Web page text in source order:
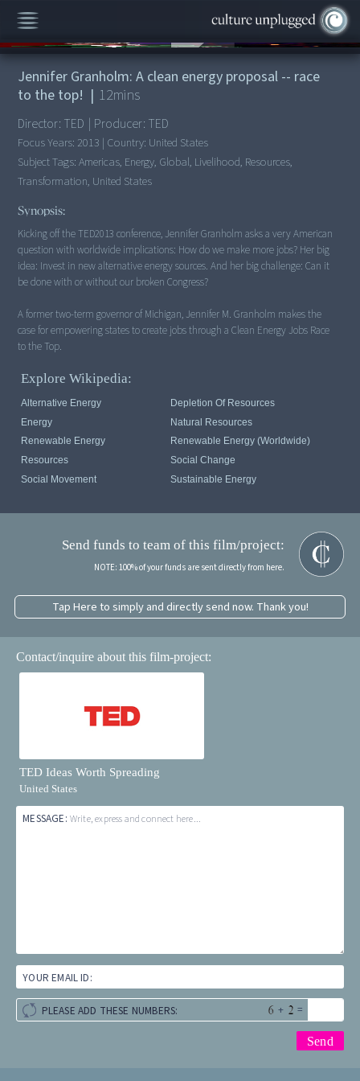
/12:41
Jennifer Granholm: A clean energy proposal -- race
to the top! | 12mins
Director: TED | Producer: TED
Focus Years: 2013 | Country: United States
Subject Tags:Americas, Energy, Global, Livelihood, Resources,
Transformation, United States
Synopsis:
Kicking off the TED2013 conference, Jennifer Granholm asks a very American
question with worldwide implications: How do we make more jobs? Her big
idea: Invest in new alternative energy sources. And her big challenge: Can it
be done with or without our broken Congress?
A former two-term governor of Michigan, Jennifer M. Granholm makes the
case for empowering states to create jobs through a Clean Energy Jobs Race
to the Top.
Explore Wikipedia:
Alternative Energy
Depletion Of Resources
Energy
Natural Resources
Renewable Energy
Renewable Energy (Worldwide)
Resources
Social Change
Social Movement
Sustainable Energy
Send funds to team of this film/project:
NOTE: 100% of your funds are sent directly from here.
Tap Here to simply and directly send now. Thank you!
Contact/inquire about this film-project:
TED Ideas Worth Spreading
United States
MESSAGE: Write, express and connect here...
YOUR EMAIL ID:
PLEASE ADD THESE NUMBERS: + =